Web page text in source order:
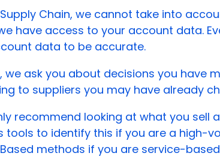
Chain, we cannot take into
have access to your account data.
data to be accurate.
we ask you about decisions you have
to suppliers you may have already
recommend looking at what you sell
tools to identify this if you are a high-
methods if you are service-